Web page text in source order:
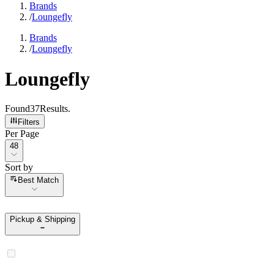
Brands
/Loungefly
Brands
/Loungefly
Loungefly
Found37Results.
Filters
Per Page
Per Page
48
Sort by
Sort by
Best Match
Pickup & Shipping